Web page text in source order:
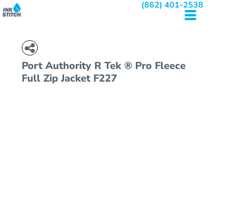
(862) 401-2538
Port Authority R Tek ® Pro Fleece
Full Zip Jacket F227